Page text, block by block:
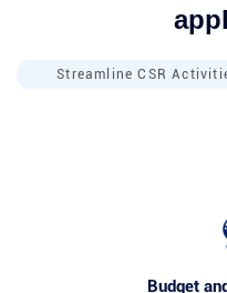
Streamline CSR
Budget